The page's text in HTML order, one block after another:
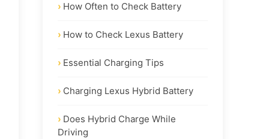
How Often to Check Battery
How to Check Lexus Battery
Essential Charging Tips
Charging Lexus Hybrid Battery
Does Hybrid Charge While
Driving